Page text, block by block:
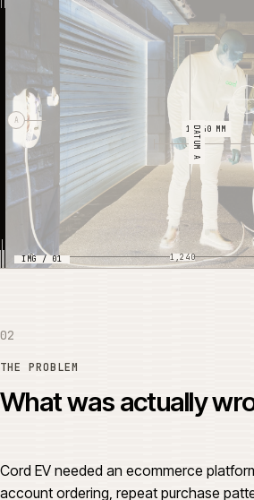
1,240 MM
DATUM A
0 1,240
A
IMG / 01
02
THE PROBLEM
What was actually
Cord EV needed an ecommerce
account ordering, repeat purchase